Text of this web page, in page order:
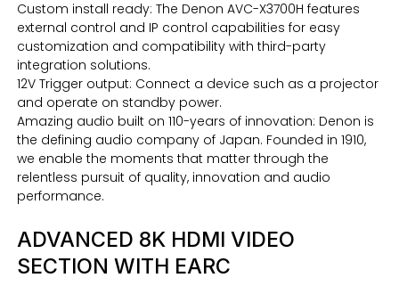
Custom install ready: The Denon AVC-X3700H features
external control and IP control capabilities for easy
customization and compatibility with third-party
integration solutions.
12V Trigger output: Connect a device such as a projector
and operate on standby power.
Amazing audio built on 110-years of innovation: Denon is
the defining audio company of Japan. Founded in 1910,
we enable the moments that matter through the
relentless pursuit of quality, innovation and audio
performance.
ADVANCED 8K HDMI VIDEO
SECTION WITH EARC